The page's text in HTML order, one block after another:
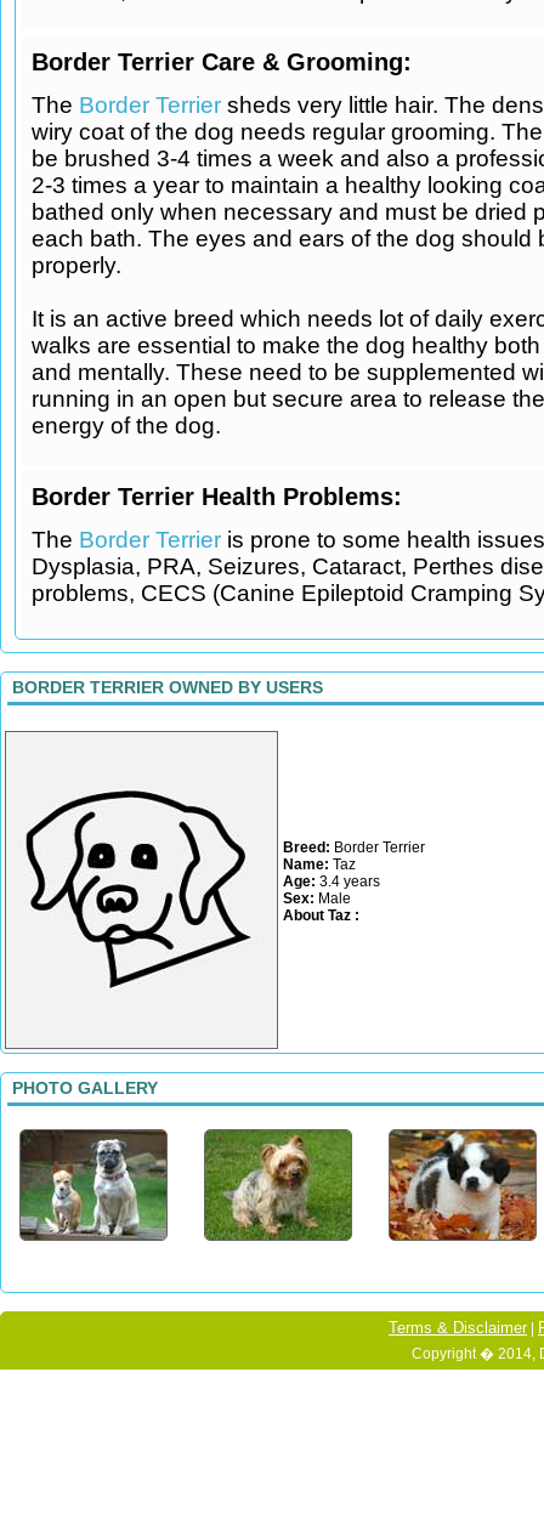
Border Terrier Care & Grooming:
The Border Terrier sheds very little hair. The
wiry coat of the dog needs regular grooming.
be brushed 3-4 times a week and also a
2-3 times a year to maintain a healthy looking
bathed only when necessary and must be dried
each bath. The eyes and ears of the dog should
properly.
It is an active breed which needs lot of daily
walks are essential to make the dog healthy
and mentally. These need to be supplemented
running in an open but secure area to release
energy of the dog.
Border Terrier Health Problems:
The Border Terrier is prone to some health
Dysplasia, PRA, Seizures, Cataract, Perthes
problems, CECS (Canine Epileptoid Cramping
BORDER TERRIER OWNED BY USERS
Breed: Border Terrier
Name: Taz
Age: 3.4 years
Sex: Male
About Taz :
PHOTO GALLERY
Terms & Disclaimer|
Copyright � 2014,